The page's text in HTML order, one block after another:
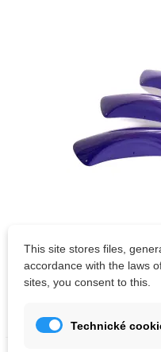
Artline
This site stores files,
accordance with the laws
sites, you consent to this.
Technické